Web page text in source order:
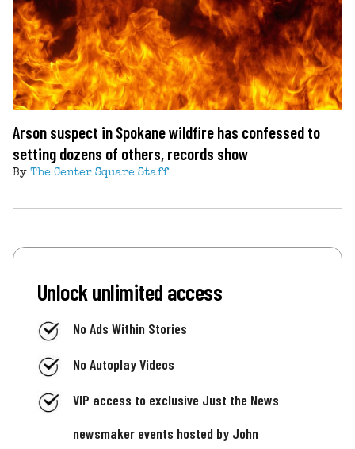
Arson suspect in Spokane wildfire has confessed to
setting dozens of others, records show
By The Center Square Staff
Unlock unlimited access
No Ads Within Stories
No Autoplay Videos
VIP access to exclusive Just the News
newsmaker events hosted by John